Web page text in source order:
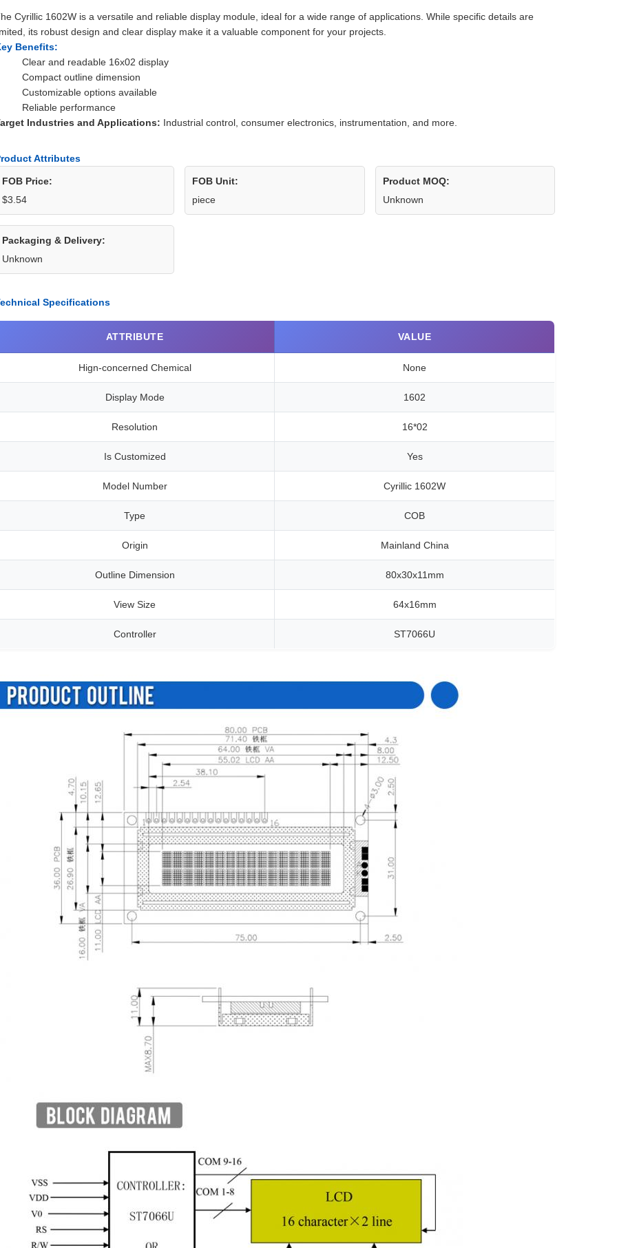
Cyrillic 1602W is a versatile and reliable display module, ideal for a wide range of applications. While specific details are
its robust design and clear display make it a valuable component for your projects.
Benefits:
Clear and readable 16x02 display
Compact outline dimension
Customizable options available
Reliable performance
Industries and Applications: Industrial control, consumer electronics, instrumentation, and more.
Attributes
FOB Price:
$3.54
FOB Unit:
piece
Product MOQ:
Unknown
Packaging & Delivery:
Unknown
Specifications
ATTRIBUTE VALUE
Hign-concerned Chemical None
Display Mode 1602
Resolution 16*02
Is Customized Yes
Model Number Cyrillic 1602W
Type COB
Origin Mainland China
Outline Dimension 80x30x11mm
View Size 64x16mm
Controller ST7066U